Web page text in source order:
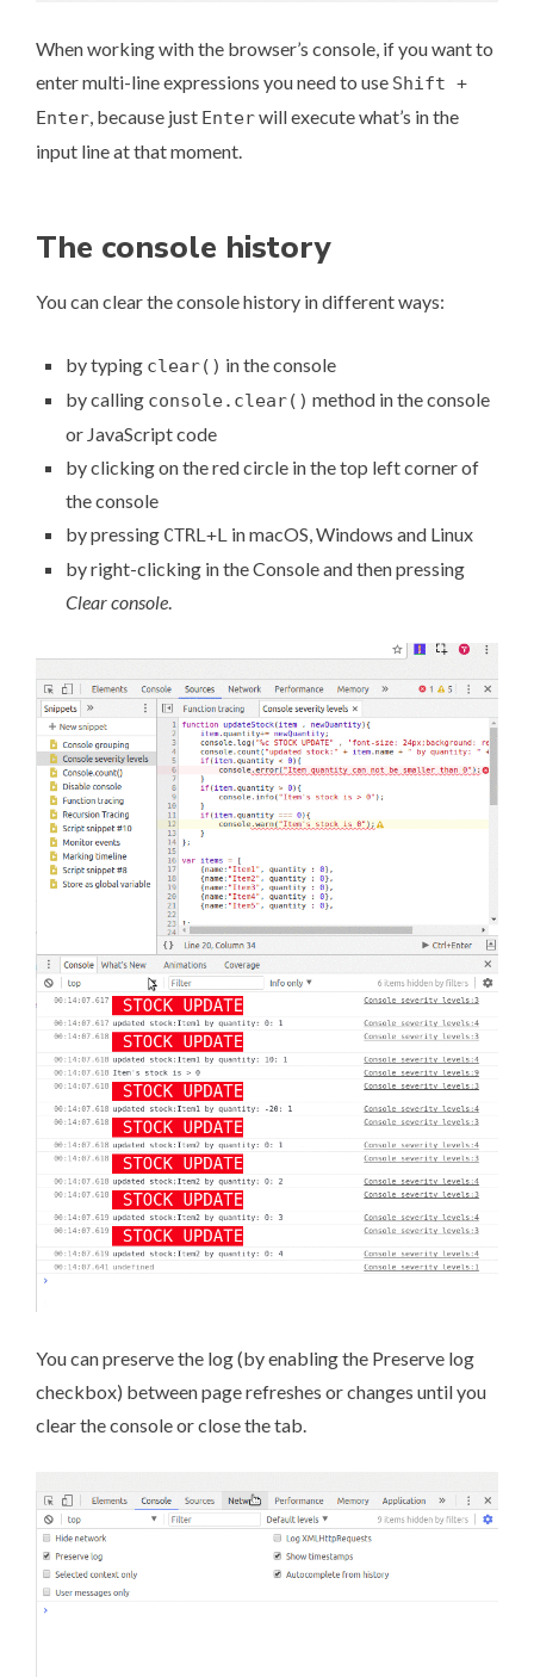
When working with the browser’s console, if you want to
enter multi-line expressions you need to use Shift +
Enter, because just Enterwill execute what’s in the
input line at that moment.
The console history
You can clear the console history in different ways:
by typing clear() in the console
by calling console.clear() method in the console
or JavaScript code
by clicking on the red circle in the top left corner of
the console
by pressing CTRL+L in macOS, Windows and Linux
by right-clicking in the Console and then pressing
Clear console.
You can preserve the log (by enabling the Preserve log
checkbox) between page refreshes or changes until you
clear the console or close the tab.